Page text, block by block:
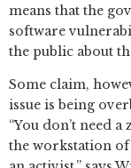
means that the
software
the public about
Some claim,
issue is being
“You don’t need
the workstation of